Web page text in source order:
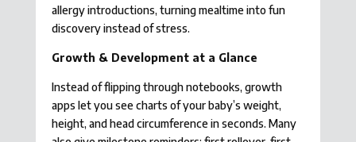
allergy introductions, turning mealtime into fun
discovery instead of stress.
Growth & Development at a Glance
Instead of flipping through notebooks, growth
apps let you see charts of your baby’s weight,
height, and head circumference in seconds. Many